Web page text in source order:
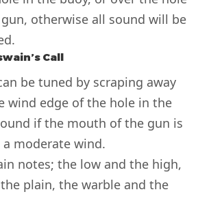
otherwise all sound will be
Call
be tuned by scraping away
wind edge of the hole in the
if the mouth of the gun is
moderate wind.
notes; the low and the high,
plain, the warble and the